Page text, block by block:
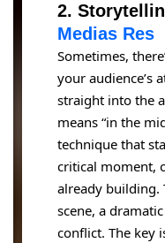
2.
Medias Res
Sometimes,
your audience’s
straight into the
means “in the
technique that
critical moment,
already building.
scene, a
conflict. The key